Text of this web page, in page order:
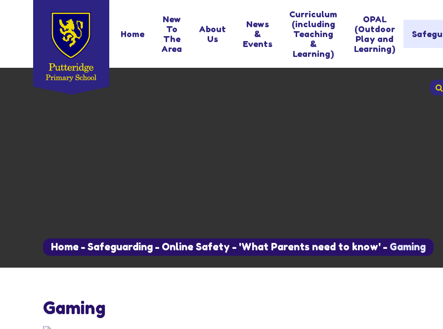
Home
New
To
The
Area
About
Us
News
&
Events
Curriculum
(including
Teaching
&
Learning)
OPAL
(Outdoor
Play and
Learning)
Home - Safeguarding - Online Safety - 'What Parents need to know' - Gaming
Gaming